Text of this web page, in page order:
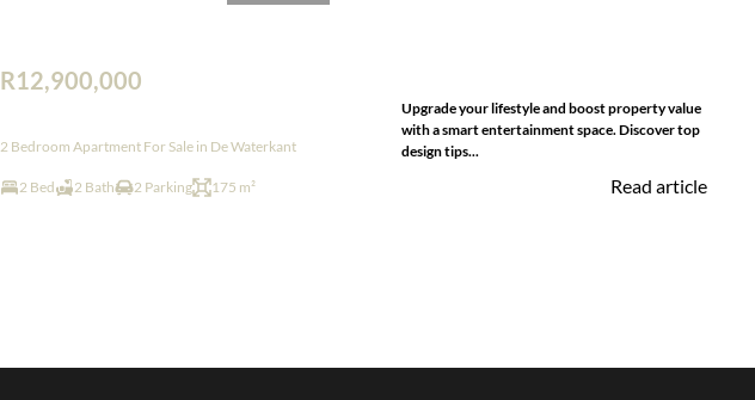
R12,900,000
2 Bedroom Apartment For Sale in De Waterkant
2 Bed 2 Bath 2 Parking 175 m²
Upgrade your lifestyle and boost property value
with a smart entertainment space. Discover top
design tips...
Read article